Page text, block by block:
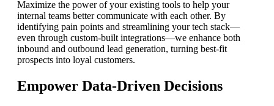
Maximize the power of your existing tools to help your
internal teams better communicate with each other. By
identifying pain points and streamlining your tech stack—
even through custom-built integrations—we enhance both
inbound and outbound lead generation, turning best-fit
prospects into loyal customers.
Empower Data-Driven Decisions